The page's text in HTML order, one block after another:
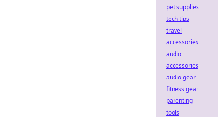
pet supplies
tech tips
travel
accessories
audio
accessories
audio gear
fitness gear
parenting
tools